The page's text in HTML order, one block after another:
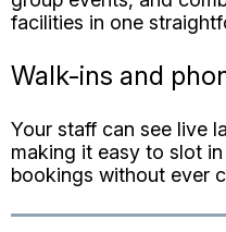
Your staff can see live
bookings without ever
Bowling Alley
FAQs